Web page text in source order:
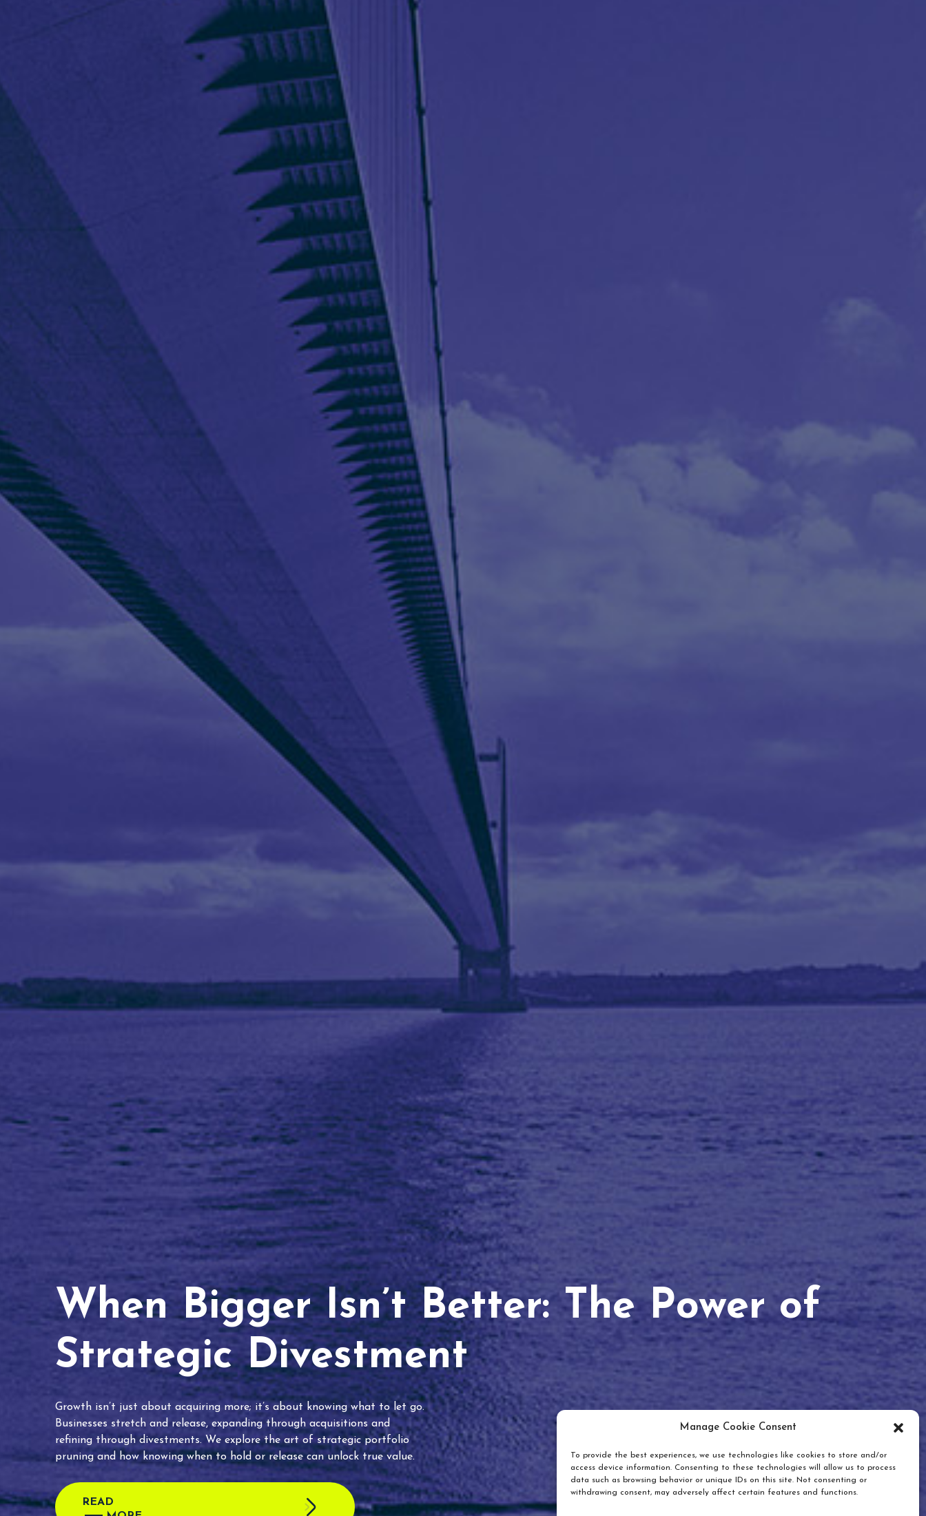
Manage Cookie Consent
To provide the best experiences, we use technologies like cookies to store and/or
access device information. Consenting to these technologies will allow us to process
data such as browsing behavior or unique IDs on this site. Not consenting or
withdrawing consent, may adversely affect certain features and functions.
When Bigger Isn’t Better: The Power of
Strategic Divestment
Growth isn’t just about acquiring more; it’s about knowing what to let go.
Businesses stretch and release, expanding through acquisitions and
refining through divestments. We explore the art of strategic portfolio
pruning and how knowing when to hold or release can unlock true value.
READ